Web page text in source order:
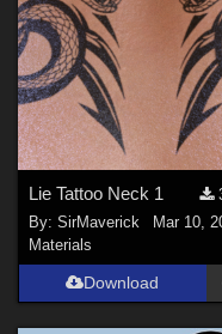
Lie Tattoo Neck 1
By:SirMaverick
Mar 10,
Materials
Download